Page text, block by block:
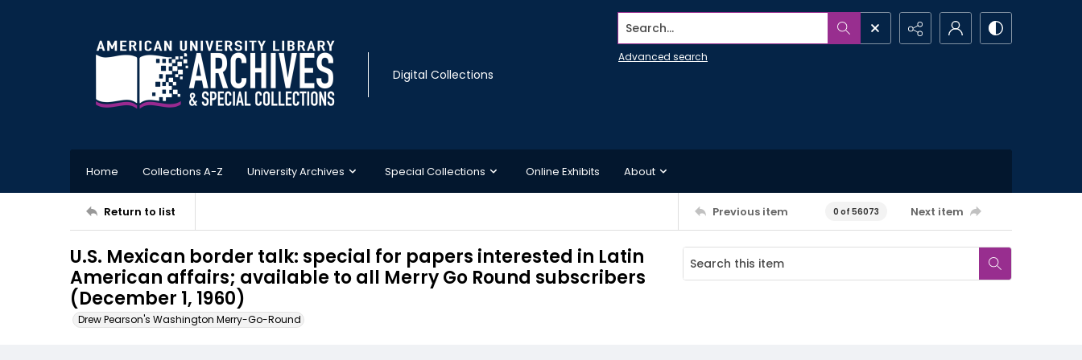
Digital Collections
Search...
Advanced search
Home Collections A-Z University Archives Special Collections Online Exhibits About
Return to list Previous item 0 of 56073 Next item
U.S. Mexican border talk: special for papers interested in Latin
American affairs; available to all Merry Go Round subscribers
(December 1, 1960)
Drew Pearson's Washington Merry-Go-Round